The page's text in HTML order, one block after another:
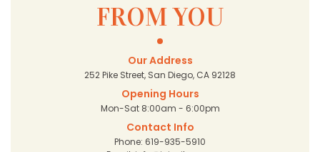
FROM YOU
Our Address
252 Pike Street, San Diego, CA 92128
Opening Hours
Mon-Sat 8:00am - 6:00pm
Contact Info
Phone: 619-935-5910